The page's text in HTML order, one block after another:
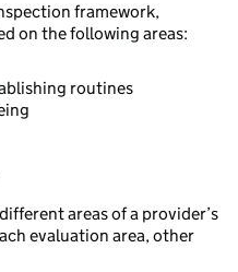
framework,
on the following areas:
routines
areas of a provider’s
evaluation area, other